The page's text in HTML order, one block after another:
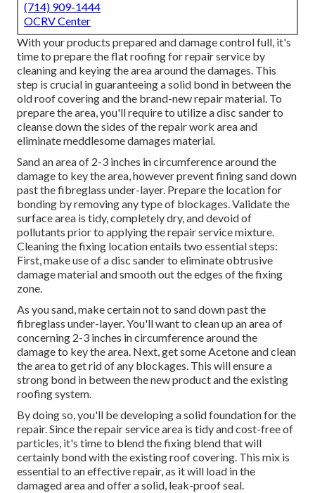
(714) 909-1444
OCRV Center
With your products prepared and damage control full, it's
time to prepare the flat roofing for repair service by
cleaning and keying the area around the damages. This
step is crucial in guaranteeing a solid bond in between the
old roof covering and the brand-new repair material. To
prepare the area, you'll require to utilize a disc sander to
cleanse down the sides of the repair work area and
eliminate meddlesome damages material.
Sand an area of 2-3 inches in circumference around the
damage to key the area, however prevent fining sand down
past the fibreglass under-layer. Prepare the location for
bonding by removing any type of blockages. Validate the
surface area is tidy, completely dry, and devoid of
pollutants prior to applying the repair service mixture.
Cleaning the fixing location entails two essential steps:
First, make use of a disc sander to eliminate obtrusive
damage material and smooth out the edges of the fixing
zone.
As you sand, make certain not to sand down past the
fibreglass under-layer. You'll want to clean up an area of
concerning 2-3 inches in circumference around the
damage to key the area. Next, get some Acetone and clean
the area to get rid of any blockages. This will ensure a
strong bond in between the new product and the existing
roofing system.
By doing so, you'll be developing a solid foundation for the
repair. Since the repair service area is tidy and cost-free of
particles, it's time to blend the fixing blend that will
certainly bond with the existing roof covering. This mix is
essential to an effective repair, as it will load in the
damaged area and offer a solid, leak-proof seal.